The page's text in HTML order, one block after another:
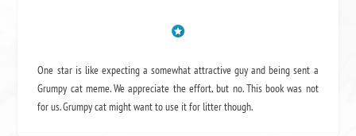
One star is like expecting a somewhat attractive guy and being sent a
Grumpy cat meme. We appreciate the effort, but no. This book was not
for us. Grumpy cat might want to use it for litter though.